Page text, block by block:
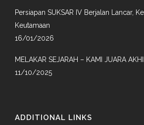
Persiapan SUKSAR IV Berjalan Lancar,
Keutamaan
16/01/2026
MELAKAR SEJARAH – KAMI JUARA
11/10/2025
ADDITIONAL LINKS